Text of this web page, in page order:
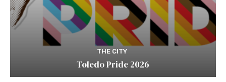
THE CITY
Toledo Pride 2026